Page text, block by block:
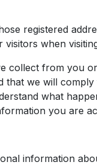
registered
when
collect from you
we will
what
you are
information